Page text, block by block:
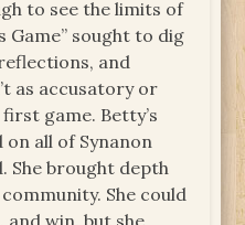
to see the limits of
Game” sought to dig
and
as accusatory or
game. Betty’s
on all of Synanon
She brought depth
She could